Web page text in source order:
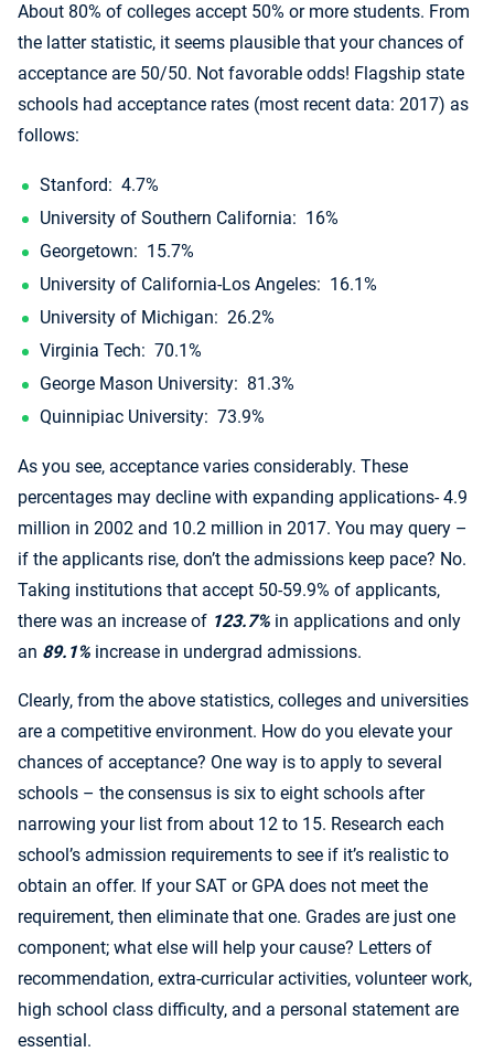
About 80% of colleges accept 50% or more students. From
the latter statistic, it seems plausible that your chances of
acceptance are 50/50. Not favorable odds! Flagship state
schools had acceptance rates (most recent data: 2017) as
follows:
Stanford: 4.7%
University of Southern California: 16%
Georgetown: 15.7%
University of California-Los Angeles: 16.1%
University of Michigan: 26.2%
Virginia Tech: 70.1%
George Mason University: 81.3%
Quinnipiac University: 73.9%
As you see, acceptance varies considerably. These
percentages may decline with expanding applications- 4.9
million in 2002 and 10.2 million in 2017. You may query –
if the applicants rise, don’t the admissions keep pace? No.
Taking institutions that accept 50-59.9% of applicants,
there was an increase of 123.7% in applications and only
an 89.1% increase in undergrad admissions.
Clearly, from the above statistics, colleges and universities
are a competitive environment. How do you elevate your
chances of acceptance? One way is to apply to several
schools – the consensus is six to eight schools after
narrowing your list from about 12 to 15. Research each
school’s admission requirements to see if it’s realistic to
obtain an offer. If your SAT or GPA does not meet the
requirement, then eliminate that one. Grades are just one
component; what else will help your cause? Letters of
recommendation, extra-curricular activities, volunteer work,
high school class difficulty, and a personal statement are
essential.